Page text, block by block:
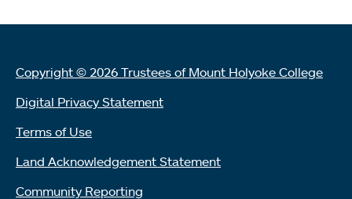
Copyright © 2026 Trustees of Mount Holyoke College
Digital Privacy Statement
Terms of Use
Land Acknowledgement Statement
Community Reporting